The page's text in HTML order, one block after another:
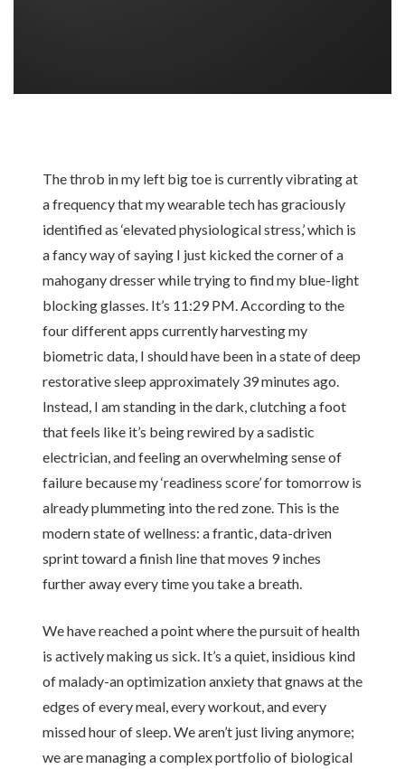
The throb in my left big toe is currently vibrating at
a frequency that my wearable tech has graciously
identified as ‘elevated physiological stress,’ which is
a fancy way of saying I just kicked the corner of a
mahogany dresser while trying to find my blue-light
blocking glasses. It’s 11:29 PM. According to the
four different apps currently harvesting my
biometric data, I should have been in a state of deep
restorative sleep approximately 39 minutes ago.
Instead, I am standing in the dark, clutching a foot
that feels like it’s being rewired by a sadistic
electrician, and feeling an overwhelming sense of
failure because my ‘readiness score’ for tomorrow is
already plummeting into the red zone. This is the
modern state of wellness: a frantic, data-driven
sprint toward a finish line that moves 9 inches
further away every time you take a breath.
We have reached a point where the pursuit of health
is actively making us sick. It’s a quiet, insidious kind
of malady-an optimization anxiety that gnaws at the
edges of every meal, every workout, and every
missed hour of sleep. We aren’t just living anymore;
we are managing a complex portfolio of biological